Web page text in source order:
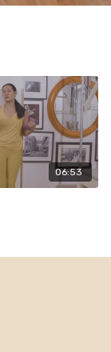
06:53